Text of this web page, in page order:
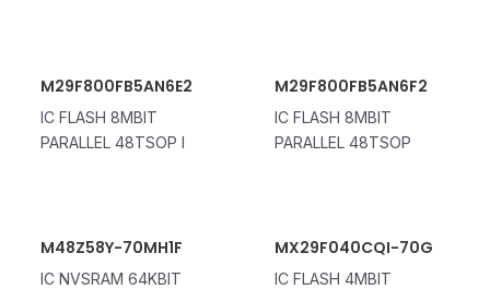
M29F800FB5AN6E2
IC FLASH 8MBIT
PARALLEL 48TSOP I
M29F800FB5AN6F2
IC FLASH 8MBIT
PARALLEL 48TSOP
M48Z58Y-70MH1F
IC NVSRAM 64KBIT
MX29F040CQI-70G
IC FLASH 4MBIT